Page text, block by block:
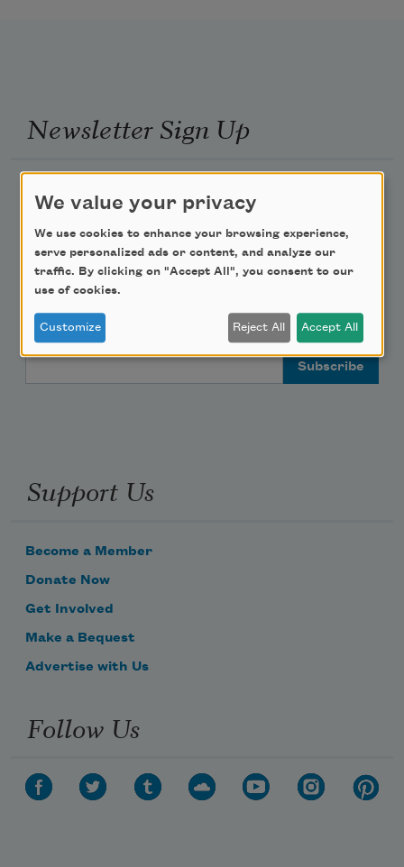
Newsletter Sign Up
Academy of American Poets Educator Newsletter
Teach This Poem
Poem-a-Day
Email Address
Support Us
Become a Member
Donate Now
Get Involved
Make a Bequest
Advertise with Us
Follow Us
We value your privacy
We use cookies to enhance your browsing experience,
serve personalized ads or content, and analyze our
traffic. By clicking on "Accept All", you consent to our
use of cookies.
Customize Reject All Accept All